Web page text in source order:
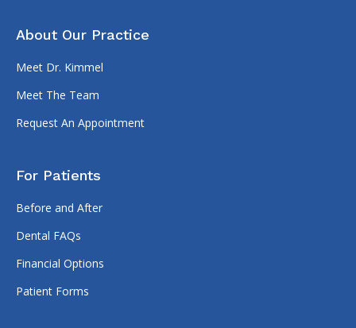
About Our Practice
Meet Dr. Kimmel
Meet The Team
Request An Appointment
For Patients
Before and After
Dental FAQs
Financial Options
Patient Forms